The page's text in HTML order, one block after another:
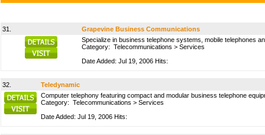
31.
Grapevine Business Communications
Specialize in business telephone systems, mobile telephones
Category: Telecommunications > Services
Date Added: Jul 19, 2006 Hits:
32.
Teledynamic
Computer telephony featuring compact and modular business telephone
Category: Telecommunications > Services
Date Added: Jul 19, 2006 Hits: